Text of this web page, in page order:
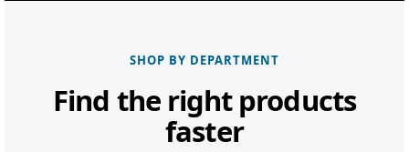
SHOP BY DEPARTMENT
Find the right products
faster